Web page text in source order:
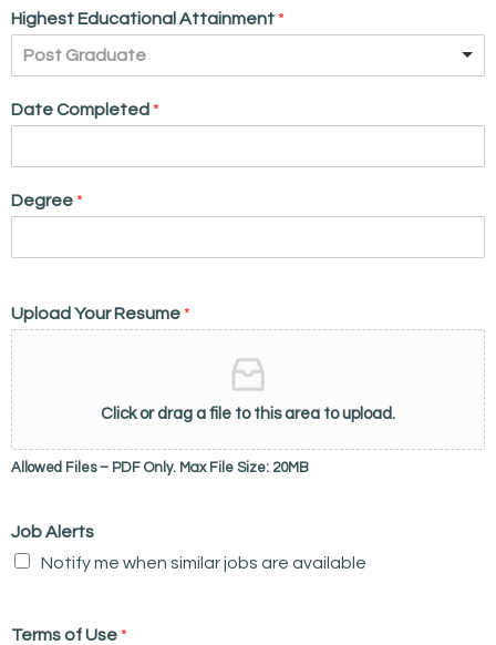
Highest Educational Attainment *
Post Graduate
Date Completed *
Degree *
Upload Your Resume *
Click or drag a file to this area to upload.
Allowed Files – PDF Only. Max File Size: 20MB
Job Alerts
Notify me when similar jobs are available
Terms of Use *